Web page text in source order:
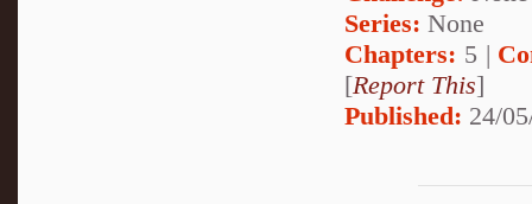
Series: None
Chapters: 5 |
[Report This]
Published: 24/